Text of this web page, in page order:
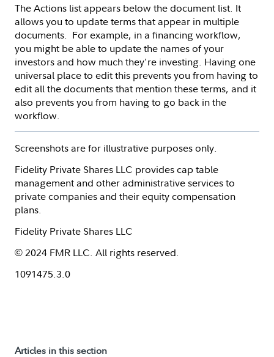
The Actions list appears below the document list. It
allows you to update terms that appear in multiple
documents. For example, in a financing workflow,
you might be able to update the names of your
investors and how much they're investing. Having one
universal place to edit this prevents you from having to
edit all the documents that mention these terms, and it
also prevents you from having to go back in the
workflow.
Screenshots are for illustrative purposes only.
Fidelity Private Shares LLC provides cap table
management and other administrative services to
private companies and their equity compensation
plans.
Fidelity Private Shares LLC
© 2024 FMR LLC. All rights reserved.
1091475.3.0
Articles in this section